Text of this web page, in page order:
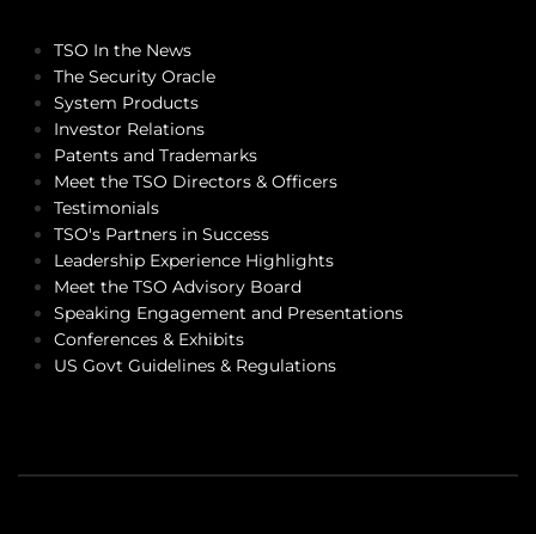
TSO In the News
The Security Oracle
System Products
Investor Relations
Patents and Trademarks
Meet the TSO Directors & Officers
Testimonials
TSO's Partners in Success
Leadership Experience Highlights
Meet the TSO Advisory Board
Speaking Engagement and Presentations
Conferences & Exhibits
US Govt Guidelines & Regulations